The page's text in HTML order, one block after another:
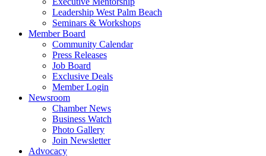
Leadership West Palm Beach
Seminars & Workshops
Member Board
Community Calendar
Press Releases
Job Board
Exclusive Deals
Member Login
Newsroom
Chamber News
Business Watch
Photo Gallery
Join Newsletter
Advocacy